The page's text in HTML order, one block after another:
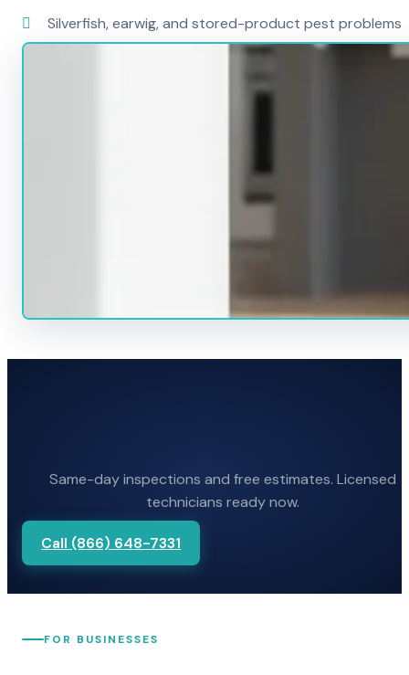
Silverfish, earwig, and stored-product pest problems
Same-day inspections and free estimates. Licensed
technicians ready now.
Call (866) 648-7331
FOR BUSINESSES